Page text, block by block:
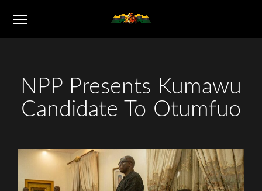
NPP Presents Kumawu
Candidate To Otumfuo